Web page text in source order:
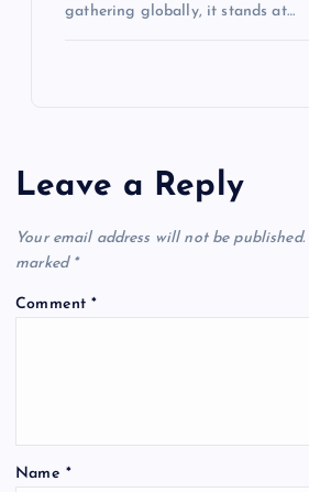
gathering globally, it stands at…
Leave a Reply
Your email address will not be published.
marked *
Comment*
Name *